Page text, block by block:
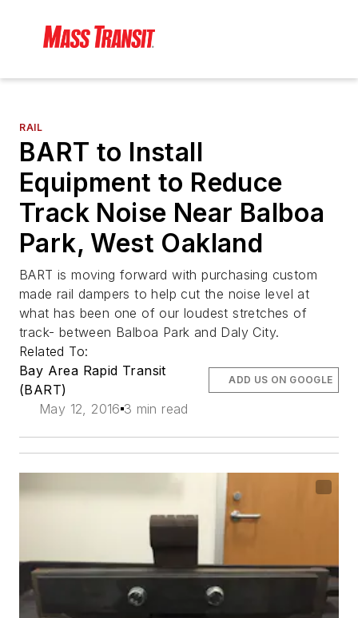
RAIL
BART to Install
Equipment to Reduce
Track Noise Near Balboa
Park, West Oakland
BART is moving forward with purchasing custom
made rail dampers to help cut the noise level at
what has been one of our loudest stretches of
track- between Balboa Park and Daly City.
Related To:
Bay Area Rapid Transit
(BART)
May 12, 2016 3 min read
ADD US ON GOOGLE